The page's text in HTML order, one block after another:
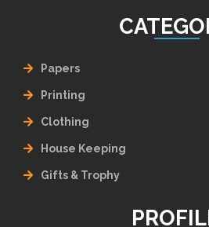
Papers
Printing
Clothing
House Keeping
Gifts & Trophy